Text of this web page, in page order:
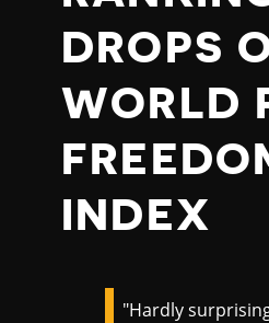
DROPS
WORLD
INDEX
"Hardly